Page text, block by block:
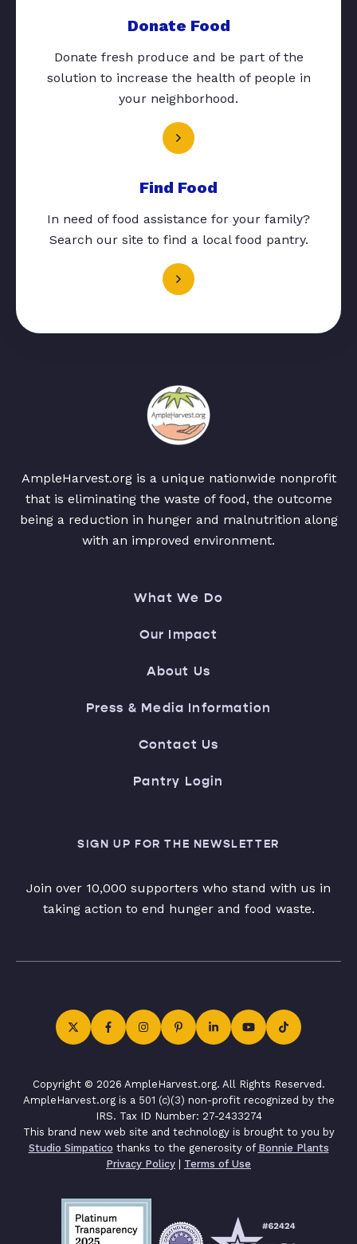
Donate Food
Donate fresh produce and be part of the
solution to increase the health of people in
your neighborhood.
Find Food
In need of food assistance for your family?
Search our site to find a local food pantry.
AmpleHarvest.org is a unique nationwide nonprofit
that is eliminating the waste of food, the outcome
being a reduction in hunger and malnutrition along
with an improved environment.
What We Do
Our Impact
About Us
Press & Media Information
Contact Us
Pantry Login
SIGN UP FOR THE NEWSLETTER
Join over 10,000 supporters who stand with us in
taking action to end hunger and food waste.
Copyright © 2026 AmpleHarvest.org. All Rights Reserved.
AmpleHarvest.org is a 501 (c)(3) non-profit recognized by the
IRS. Tax ID Number: 27-2433274
This brand new web site and technology is brought to you by
Studio Simpatico thanks to the generosity of Bonnie Plants
Privacy Policy | Terms of Use